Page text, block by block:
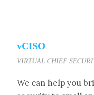
vCISO
VIRTUAL CHIEF
We can help you